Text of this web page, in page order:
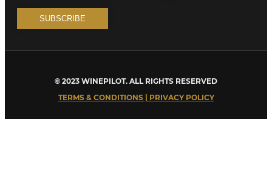
© 2023 WINEPILOT. ALL RIGHTS RESERVED
TERMS & CONDITIONS | PRIVACY POLICY